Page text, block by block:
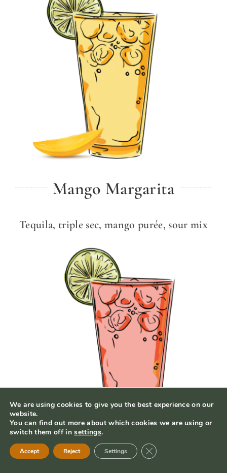
Mango Margarita
Tequila, triple sec, mango purée, sour mix
Strawberry Margarita
We are using cookies to give you the best experience on our
website.
You can find out more about which cookies we are using or
switch them off insettings.
Accept Reject Settings Close GDPR Cookie